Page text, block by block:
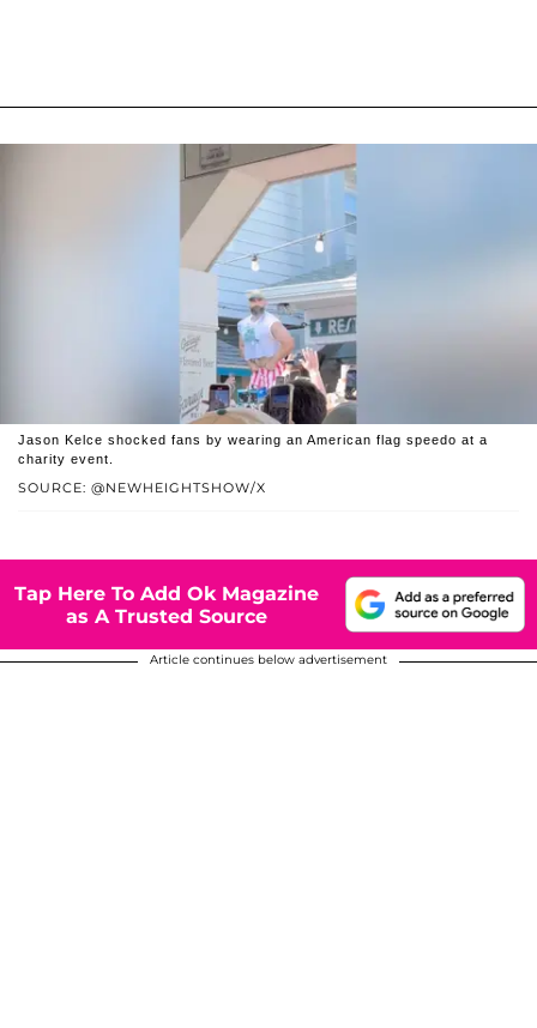
SOURCE: @NEWHEIGHTSHOW/X
Jason Kelce shocked fans by wearing an American flag speedo at a
charity event.
Tap Here To Add Ok Magazine
as A Trusted Source
Article continues below advertisement